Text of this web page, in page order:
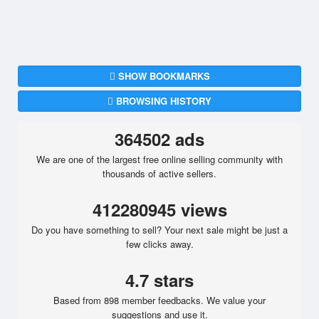
SHOW BOOKMARKS
BROWSING HISTORY
364502 ads
We are one of the largest free online selling community with
thousands of active sellers.
412280945 views
Do you have something to sell? Your next sale might be just a
few clicks away.
4.7 stars
Based from 898 member feedbacks. We value your
suggestions and use it.